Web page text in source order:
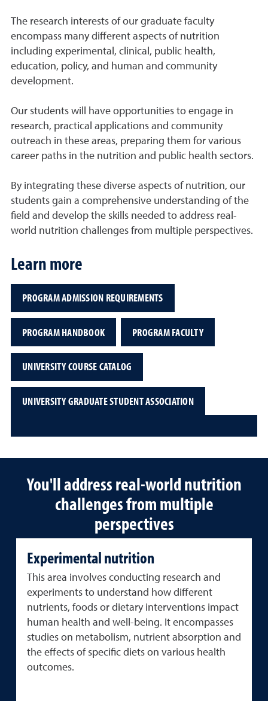
The research interests of our graduate faculty
encompass many different aspects of nutrition
including experimental, clinical, public health,
education, policy, and human and community
development.
Our students will have opportunities to engage in
research, practical applications and community
outreach in these areas, preparing them for various
career paths in the nutrition and public health sectors.
By integrating these diverse aspects of nutrition, our
students gain a comprehensive understanding of the
field and develop the skills needed to address real-
world nutrition challenges from multiple perspectives.
Learn more
PROGRAM ADMISSION REQUIREMENTS
PROGRAM HANDBOOK PROGRAM FACULTY
UNIVERSITY COURSE CATALOG
UNIVERSITY GRADUATE STUDENT ASSOCIATION
You'll address real-world nutrition
challenges from multiple
perspectives
Experimental nutrition
This area involves conducting research and
experiments to understand how different
nutrients, foods or dietary interventions impact
human health and well-being. It encompasses
studies on metabolism, nutrient absorption and
the effects of specific diets on various health
outcomes.